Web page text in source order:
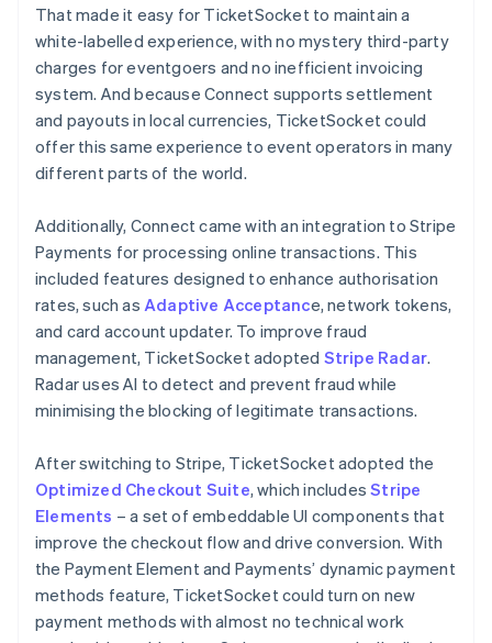
That made it easy for TicketSocket to maintain a
white-labelled experience, with no mystery third-party
charges for eventgoers and no inefficient invoicing
system. And because Connect supports settlement
and payouts in local currencies, TicketSocket could
offer this same experience to event operators in many
different parts of the world.
Additionally, Connect came with an integration to Stripe
Payments for processing online transactions. This
included features designed to enhance authorisation
rates, such as Adaptive Acceptance, network tokens,
and card account updater. To improve fraud
management, TicketSocket adopted Stripe Radar.
Radar uses AI to detect and prevent fraud while
minimising the blocking of legitimate transactions.
After switching to Stripe, TicketSocket adopted the
Optimized Checkout Suite, which includesStripe
Elements – a set of embeddable UI components that
improve the checkout flow and drive conversion. With
the Payment Element and Payments’ dynamic payment
methods feature, TicketSocket could turn on new
payment methods with almost no technical work